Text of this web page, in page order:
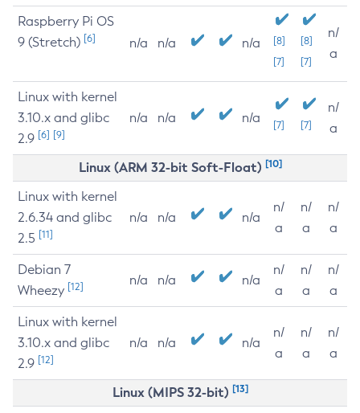
Raspberry Pi OS
9 (Stretch) [6] n/a n/a n/a
[8]
[7]
[8]
[7]
n/
a
Linux with kernel
3.10.x and glibc
2.9 [6] [9]
n/a n/a n/a [7] [7]
n/
a
Linux (ARM 32-bit Soft-Float) [10]
Linux with kernel
2.6.34 and glibc
2.5 [11]
n/a n/a n/a
n/
a
n/
a
n/
a
Debian 7
Wheezy [12] n/a n/a n/a
n/
a
n/
a
n/
a
Linux with kernel
3.10.x and glibc
2.9 [12]
n/a n/a n/a
n/
a
n/
a
n/
a
Linux (MIPS 32-bit) [13]